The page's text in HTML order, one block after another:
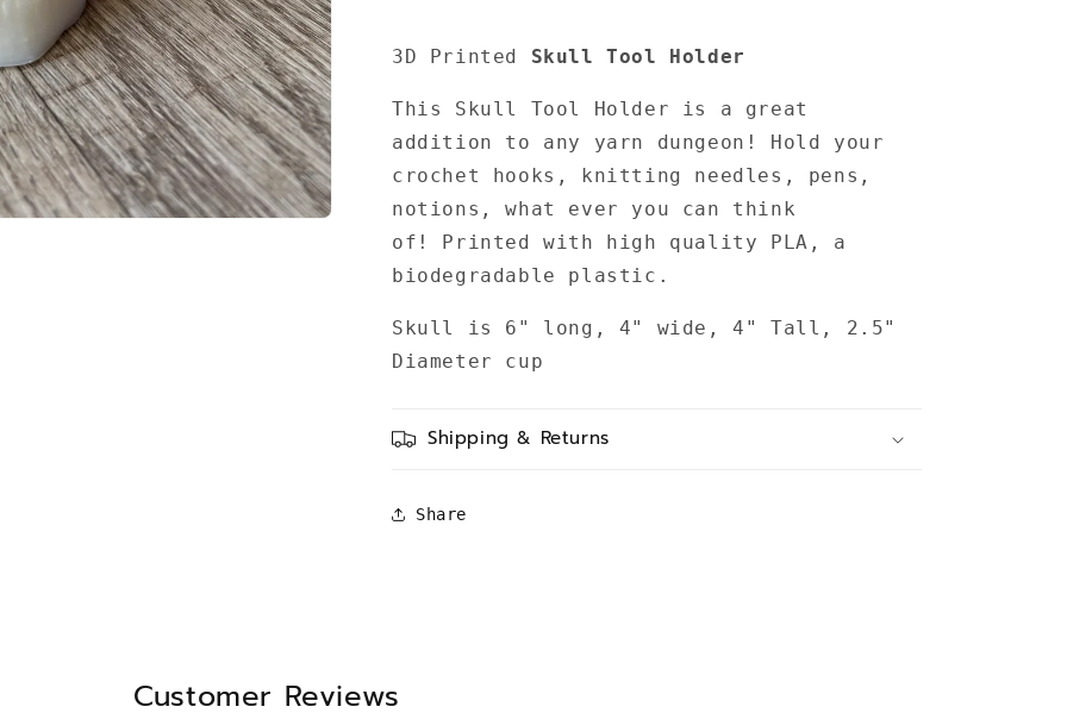
3D Printed Skull Tool Holder
This Skull Tool Holder is a great
addition to any yarn dungeon! Hold your
crochet hooks, knitting needles, pens,
notions, what ever you can think
of! Printed with high quality PLA, a
biodegradable plastic.
Skull is 6" long, 4" wide, 4" Tall, 2.5"
Diameter cup
Shipping & Returns
Share
Customer Reviews